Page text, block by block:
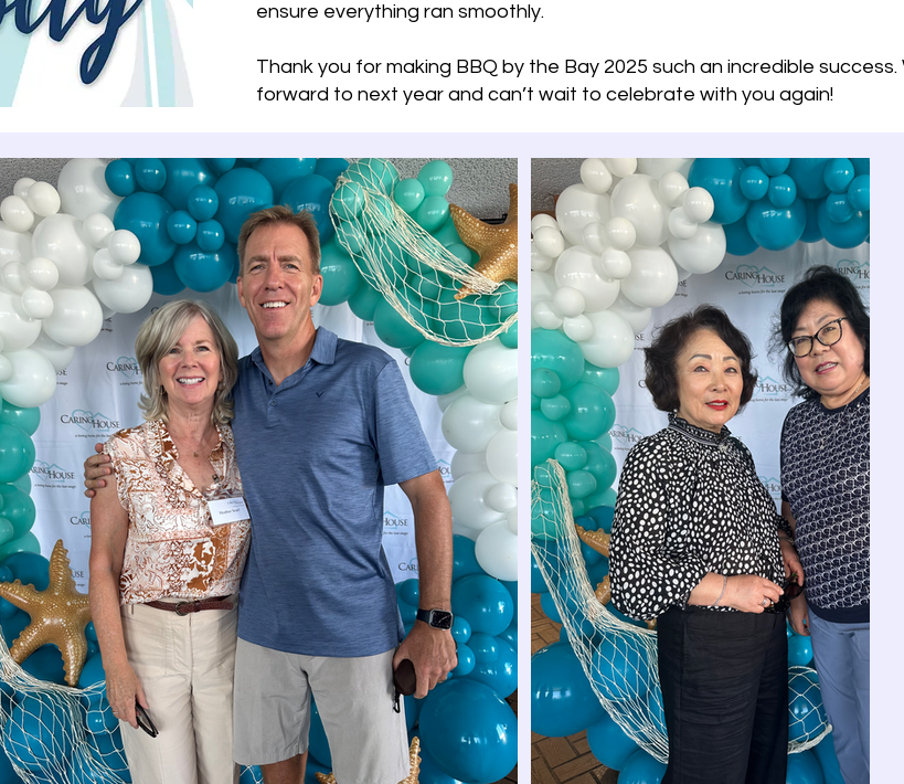
ensure everything ran smoothly.
Thank you for making BBQ by the Bay 2025 such an incredible success.
forward to next year and can’t wait to celebrate with you again!